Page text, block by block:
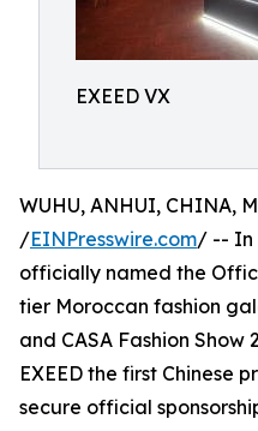
EXEED VX
WUHU, ANHUI, CHINA,
/EINPresswire.com/ -- In
officially named the
tier Moroccan fashion
and CASA Fashion Show
EXEED the first Chinese
secure official